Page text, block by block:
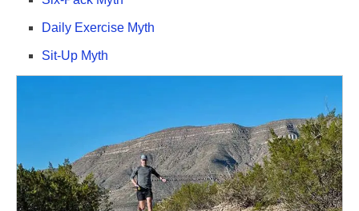
Daily Exercise Myth
Sit-Up Myth